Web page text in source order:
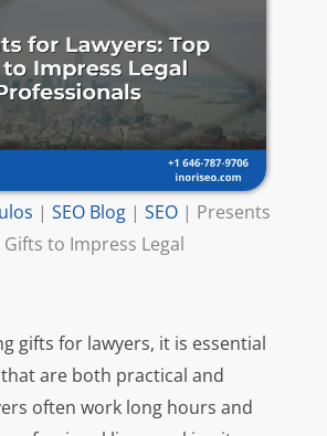
| SEO Blog| SEO| Presents
to Impress Legal
gifts for lawyers, it is essential
are both practical and
often work long hours and